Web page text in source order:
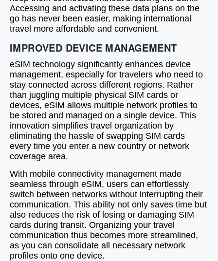
Accessing and activating these data plans on the
go has never been easier, making international
travel more affordable and convenient.
IMPROVED DEVICE MANAGEMENT
eSIM technology significantly enhances device
management, especially for travelers who need to
stay connected across different regions. Rather
than juggling multiple physical SIM cards or
devices, eSIM allows multiple network profiles to
be stored and managed on a single device. This
innovation simplifies travel organization by
eliminating the hassle of swapping SIM cards
every time you enter a new country or network
coverage area.
With mobile connectivity management made
seamless through eSIM, users can effortlessly
switch between networks without interrupting their
communication. This ability not only saves time but
also reduces the risk of losing or damaging SIM
cards during transit. Organizing your travel
communication thus becomes more streamlined,
as you can consolidate all necessary network
profiles onto one device.